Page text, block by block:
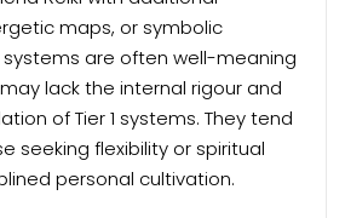
maps, or symbolic
systems are often well-meaning
lack the internal rigour and
of Tier 1 systems. They tend
seeking flexibility or spiritual
personal cultivation.